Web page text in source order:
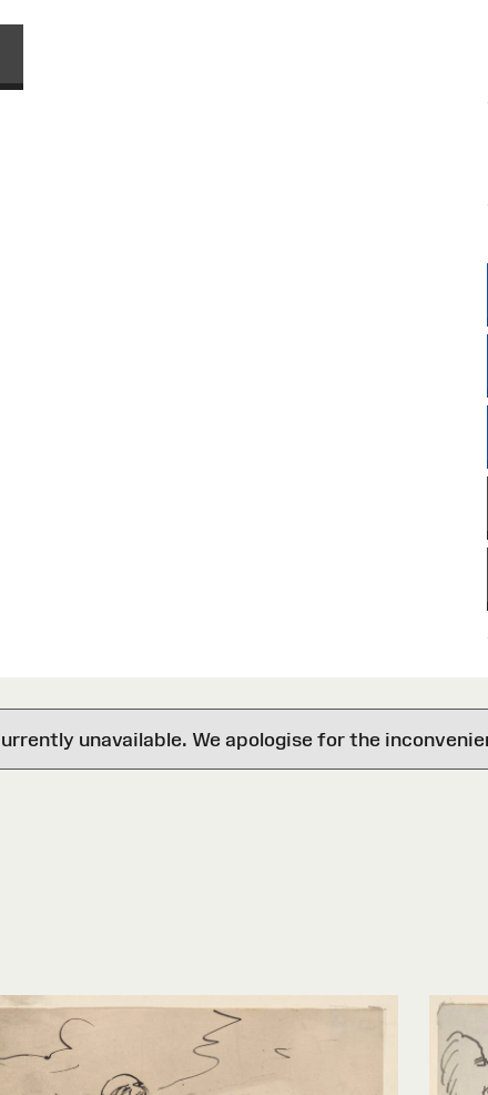
unavailable. We apologise for the